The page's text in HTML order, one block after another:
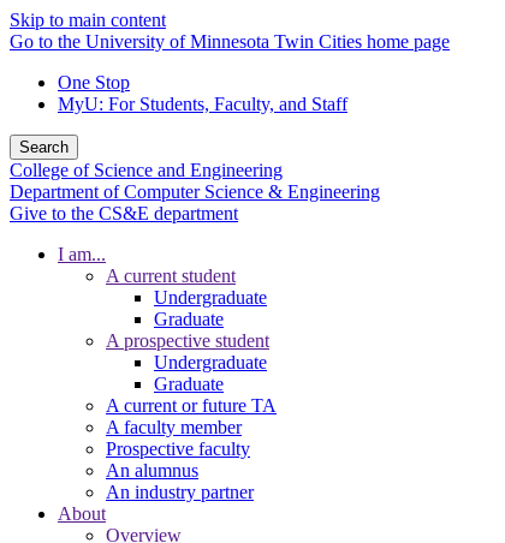
Skip to main content
Go to the University of Minnesota Twin Cities home page
One Stop
MyU: For Students, Faculty, and Staff
Search
College of Science and Engineering
Department of Computer Science & Engineering
Give to the CS&E department
I am...
A current student
Undergraduate
Graduate
A prospective student
Undergraduate
Graduate
A current or future TA
A faculty member
Prospective faculty
An alumnus
An industry partner
About
Overview